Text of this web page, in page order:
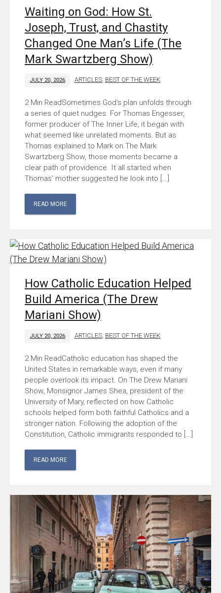
Waiting on God: How St.
Joseph, Trust, and Chastity
Changed One Man’s Life (The
Mark Swartzberg Show)
JULY 20, 2026 ARTICLES BEST OF THE WEEK
Sometimes God’s plan unfolds through
a series of quiet nudges. For Thomas Engesser,
former producer of The Inner Life, it began with
what seemed like unrelated moments. But as
Thomas explained to Mark on The Mark
Swartzberg Show, those moments became a
clear path of providence. It all started when
Thomas’ mother suggested he look into […]
READ MORE
How Catholic Education Helped
Build America (The Drew
Mariani Show)
JULY 20, 2026 ARTICLES BEST OF THE WEEK
Catholic education has shaped the
United States in remarkable ways, even if many
people overlook its impact. On The Drew Mariani
Show, Monsignor James Shea, president of the
University of Mary, reflected on how Catholic
schools helped form both faithful Catholics and a
stronger nation. Following the adoption of the
Constitution, Catholic immigrants responded to […]
READ MORE